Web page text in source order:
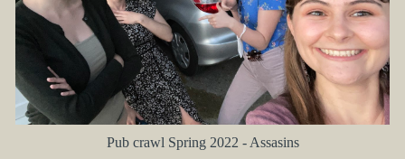
Pub crawl Spring 2022 - Assasins